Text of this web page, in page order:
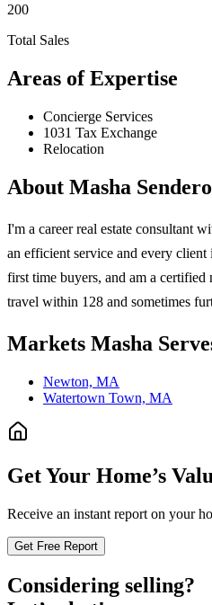
200
Total Sales
Areas of Expertise
Concierge Services
1031 Tax Exchange
Relocation
About Masha
I'm a career real estate consultant
an efficient service and every
first time buyers, and am a
travel within 128 and sometimes
Markets Masha
Newton, MA
Watertown Town, MA
Get Your Home’s
Receive an instant report on your
Get Free Report
Considering selling?